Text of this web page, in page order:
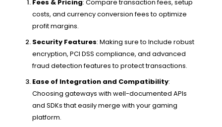
Fees & Pricing: Compare transaction fees, setup
costs, and currency conversion fees to optimize
profit margins.
Security Features: Making sure to Include robust
encryption, PCI DSS compliance, and advanced
fraud detection features to protect transactions.
Ease of Integration and Compatibility:
Choosing gateways with well-documented APIs
and SDKs that easily merge with your gaming
platform.